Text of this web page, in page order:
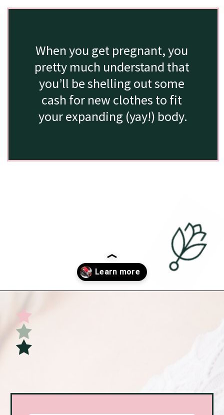
When you get pregnant, you
pretty much understand that
you’ll be shelling out some
cash for new clothes to fit
your expanding (yay!) body.